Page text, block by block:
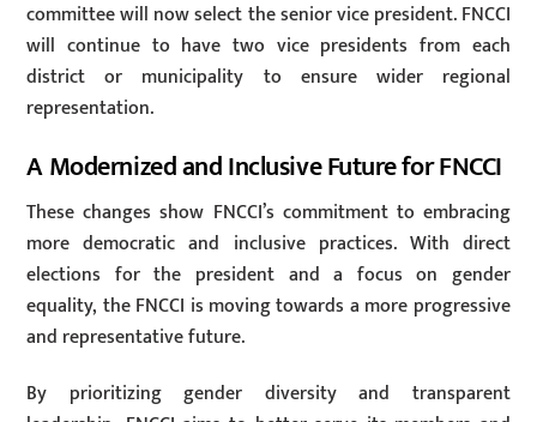
committee will now select the senior vice president. FNCCI
will continue to have two vice presidents from each
district or municipality to ensure wider regional
representation.
A Modernized and Inclusive Future for FNCCI
These changes show FNCCI’s commitment to embracing
more democratic and inclusive practices. With direct
elections for the president and a focus on gender
equality, the FNCCI is moving towards a more progressive
and representative future.
By prioritizing gender diversity and transparent